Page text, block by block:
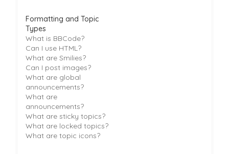
Formatting and Topic
Types
What is BBCode?
Can I use HTML?
What are Smilies?
Can I post images?
What are global
announcements?
What are
announcements?
What are sticky topics?
What are locked topics?
What are topic icons?